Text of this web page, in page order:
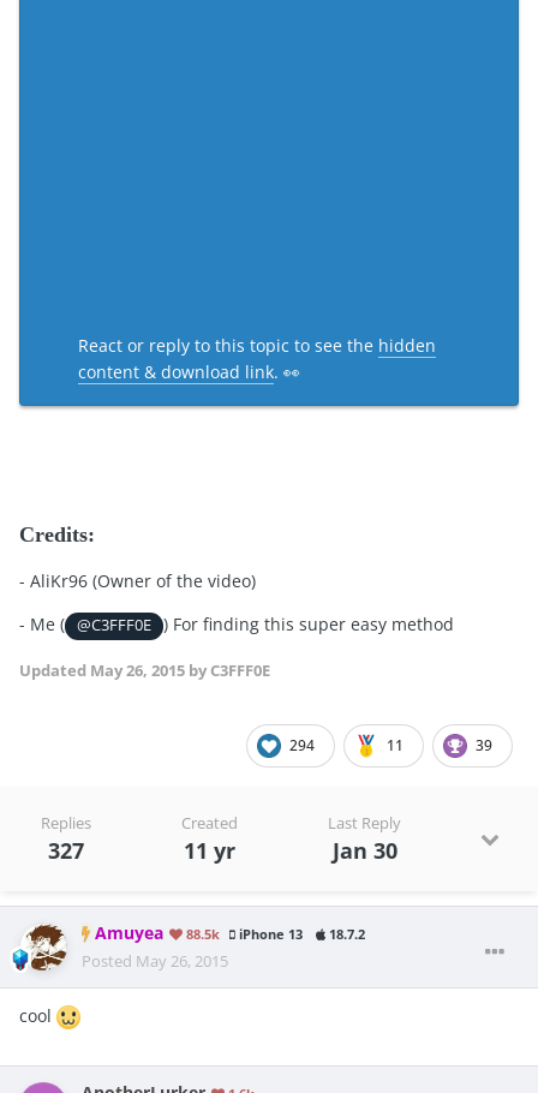
React or reply to this topic to see the hidden
content & download link. 👀
Credits:
- AliKr96 (Owner of the video)
- Me ( @C3FFF0E ) For finding this super easy method
Updated May 26, 2015 by C3FFF0E
294 11 39
Replies
327
Created
11 yr
Last Reply
Jan 30
Amuyea 88.5k iPhone 13 18.7.2
Posted May 26, 2015
cool